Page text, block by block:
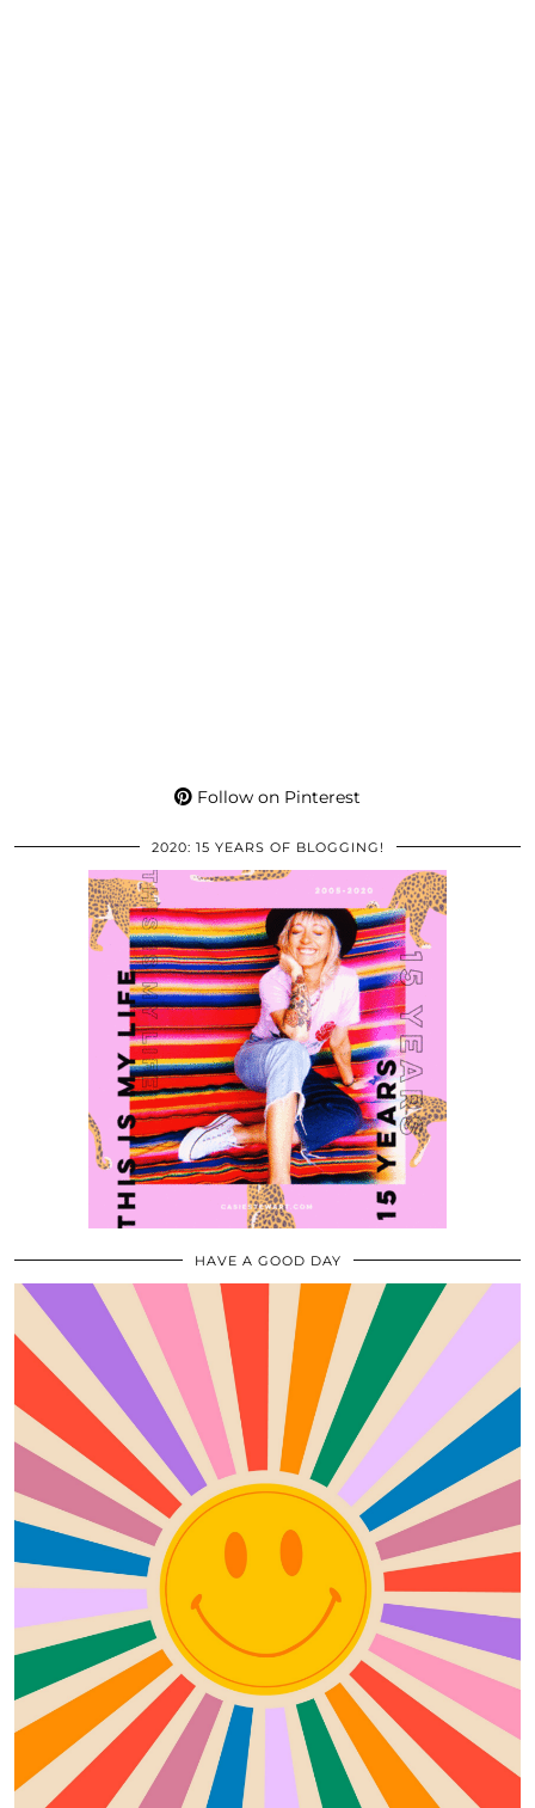
Follow on Pinterest
2020: 15 YEARS OF BLOGGING!
HAVE A GOOD DAY